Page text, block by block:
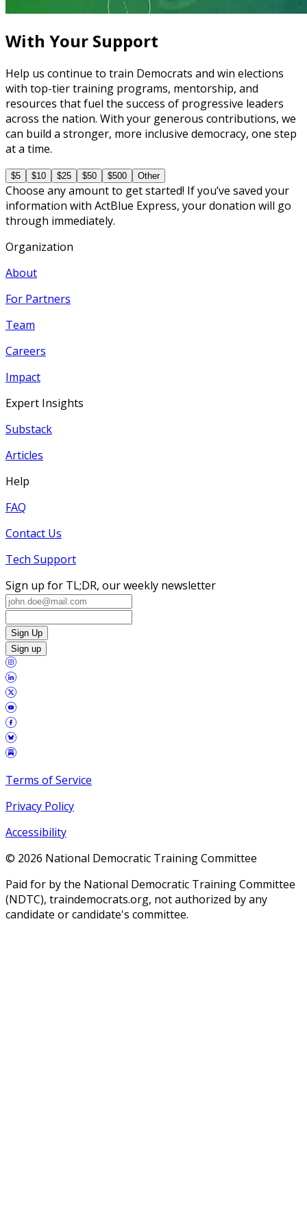
With Your Support
Help us continue to train Democrats and win elections
with top-tier training programs, mentorship, and
resources that fuel the success of progressive leaders
across the nation. With your generous contributions, we
can build a stronger, more inclusive democracy, one step
at a time.
$5 $10 $25 $50 $500 Other
Choose any amount to get started! If you’ve saved your
information with ActBlue Express, your donation will go
through immediately.
Organization
About
For Partners
Team
Careers
Impact
Expert Insights
Substack
Articles
Help
FAQ
Contact Us
Tech Support
Sign up for TL;DR, our weekly newsletter
Sign Up
Sign up
Terms of Service
Privacy Policy
Accessibility
© 2026 National Democratic Training Committee
Paid for by the National Democratic Training Committee
(NDTC), traindemocrats.org, not authorized by any
candidate or candidate's committee.